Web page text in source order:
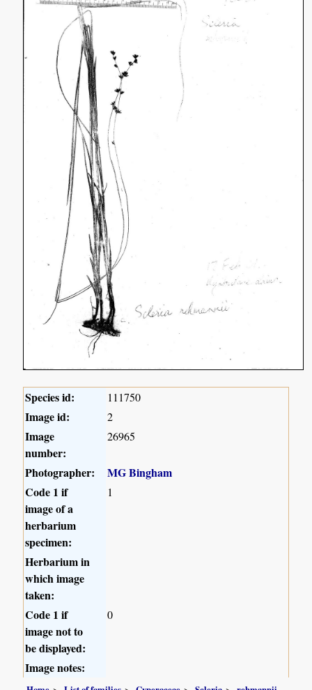
Species id: 111750
Image id: 2
Image
number:
26965
Photographer:
MG Bingham
Code 1 if
image of a
herbarium
specimen:
1
Herbarium in
which image
taken:
Code 1 if
image not to
be displayed:
0
Image notes: